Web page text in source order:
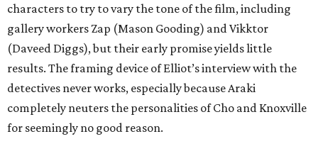
characters to try to vary the tone of the film, including
gallery workers Zap (Mason Gooding) and Vikktor
(Daveed Diggs), but their early promise yields little
results. The framing device of Elliot’s interview with the
detectives never works, especially because Araki
completely neuters the personalities of Cho and Knoxville
for seemingly no good reason.